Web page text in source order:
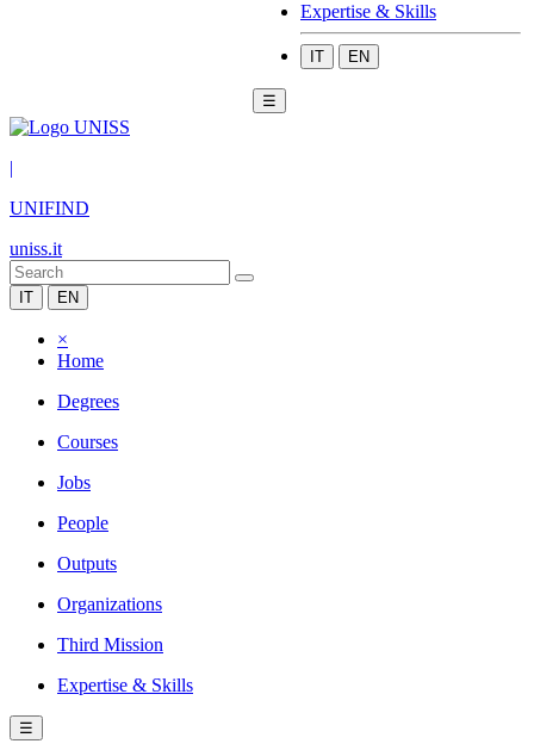
Expertise & Skills
IT EN
☰
|
UNIFIND
uniss.it
IT EN
×
Home
Degrees
Courses
Jobs
People
Outputs
Organizations
Third Mission
Expertise & Skills
☰